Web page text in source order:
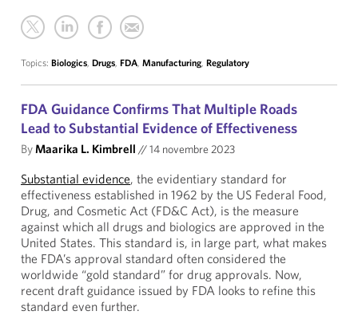
Topics: Biologics, Drugs, FDA, Manufacturing, Regulatory
FDA Guidance Confirms That Multiple Roads
Lead to Substantial Evidence of Effectiveness
ByMaarika L. Kimbrell //14 novembre 2023
Substantial evidence, the evidentiary standard for
effectiveness established in 1962 by the US Federal Food,
Drug, and Cosmetic Act (FD&C Act), is the measure
against which all drugs and biologics are approved in the
United States. This standard is, in large part, what makes
the FDA’s approval standard often considered the
worldwide “gold standard” for drug approvals. Now,
recent draft guidance issued by FDA looks to refine this
standard even further.